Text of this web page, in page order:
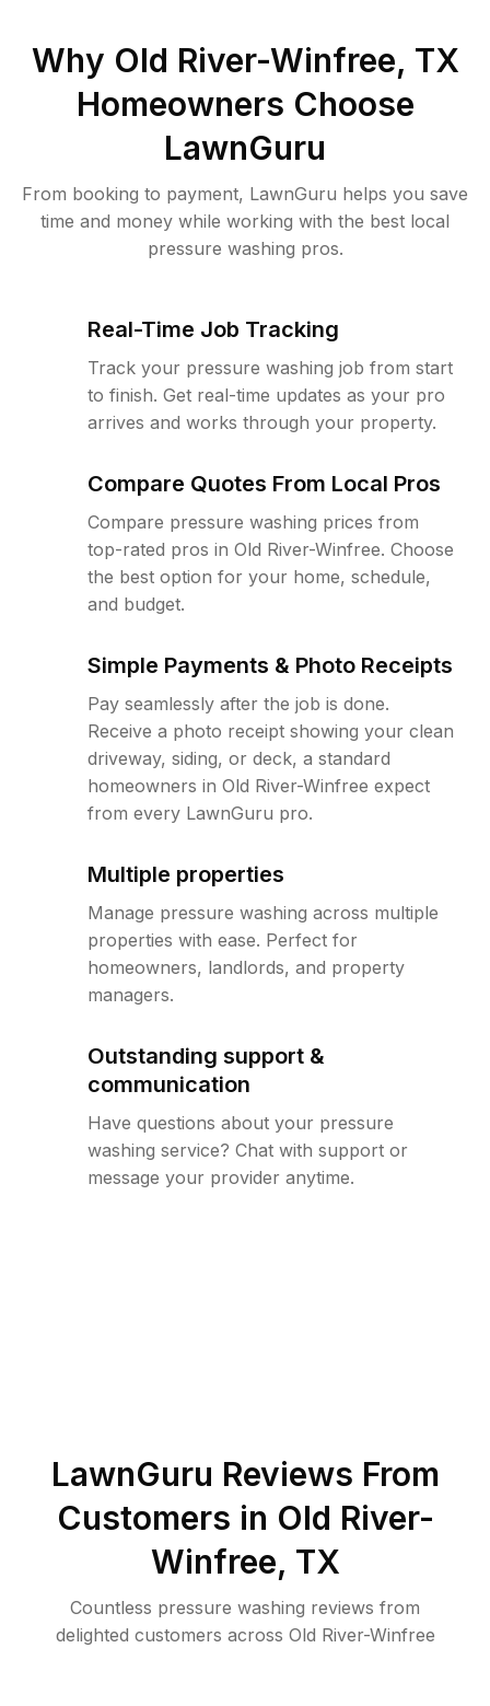
Why Old River-Winfree, TX
Homeowners Choose
LawnGuru
From booking to payment, LawnGuru helps you save
time and money while working with the best local
pressure washing pros.
Real-Time Job Tracking
Track your pressure washing job from start
to finish. Get real-time updates as your pro
arrives and works through your property.
Compare Quotes From Local Pros
Compare pressure washing prices from
top-rated pros in Old River-Winfree. Choose
the best option for your home, schedule,
and budget.
Simple Payments & Photo Receipts
Pay seamlessly after the job is done.
Receive a photo receipt showing your clean
driveway, siding, or deck, a standard
homeowners in Old River-Winfree expect
from every LawnGuru pro.
Multiple properties
Manage pressure washing across multiple
properties with ease. Perfect for
homeowners, landlords, and property
managers.
Outstanding support &
communication
Have questions about your pressure
washing service? Chat with support or
message your provider anytime.
LawnGuru Reviews From
Customers in Old River-
Winfree, TX
Countless pressure washing reviews from
delighted customers across Old River-Winfree